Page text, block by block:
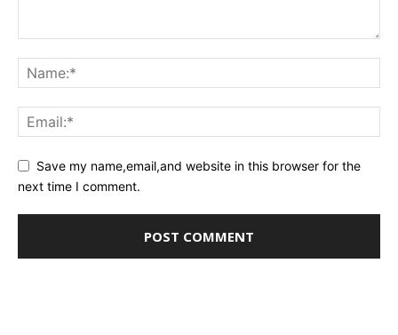
Save my name,email,and website in this browser for the
next time I comment.